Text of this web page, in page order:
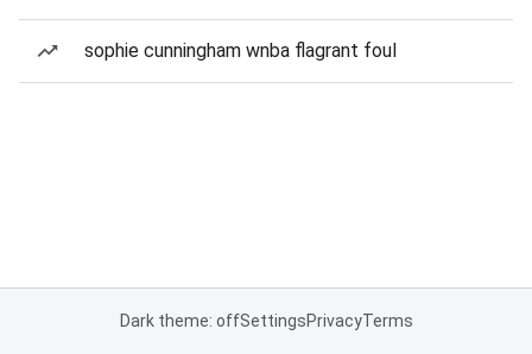
sophie cunningham wnba flagrant foul
Dark theme: offSettingsPrivacyTerms